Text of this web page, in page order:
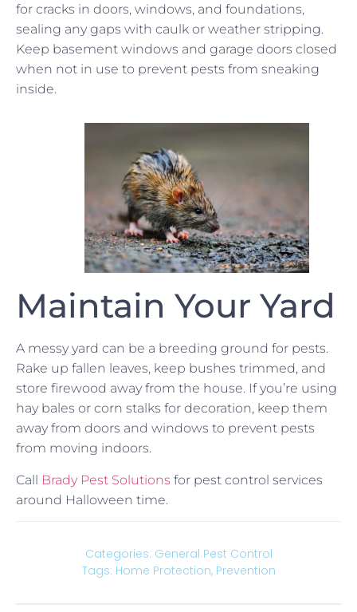
for cracks in doors, windows, and foundations,
sealing any gaps with caulk or weather stripping.
Keep basement windows and garage doors closed
when not in use to prevent pests from sneaking
inside.
Maintain Your Yard
A messy yard can be a breeding ground for pests.
Rake up fallen leaves, keep bushes trimmed, and
store firewood away from the house. If you’re using
hay bales or corn stalks for decoration, keep them
away from doors and windows to prevent pests
from moving indoors.
Call Brady Pest Solutions for pest control services
around Halloween time.
Categories: General Pest Control
Tags: Home Protection, Prevention